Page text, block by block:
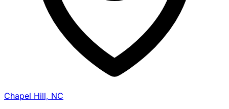
Chapel Hill, NC